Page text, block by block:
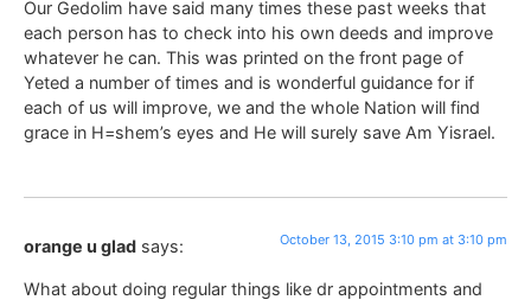
Our Gedolim have said many times these past weeks that
each person has to check into his own deeds and improve
whatever he can. This was printed on the front page of
Yeted a number of times and is wonderful guidance for if
each of us will improve, we and the whole Nation will find
grace in H=shem’s eyes and He will surely save Am Yisrael.
orange u glad says: October 13, 2015 3:10 pm at 3:10 pm
What about doing regular things like dr appointments and